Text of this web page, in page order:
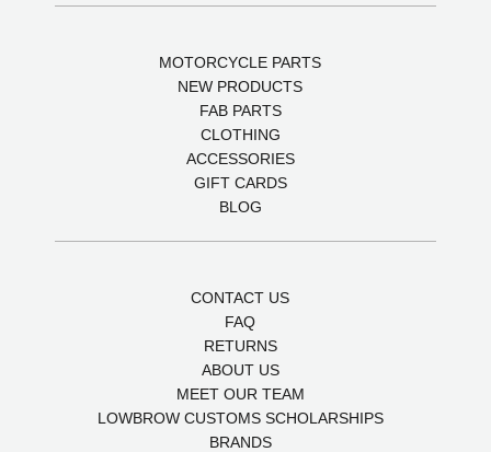
MOTORCYCLE PARTS
NEW PRODUCTS
FAB PARTS
CLOTHING
ACCESSORIES
GIFT CARDS
BLOG
CONTACT US
FAQ
RETURNS
ABOUT US
MEET OUR TEAM
LOWBROW CUSTOMS SCHOLARSHIPS
BRANDS